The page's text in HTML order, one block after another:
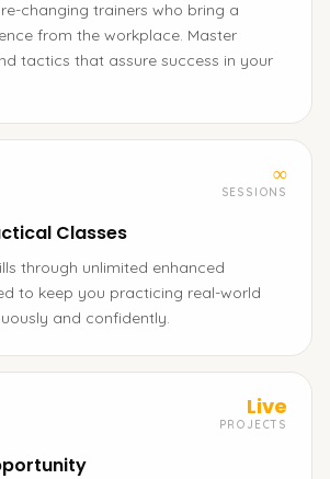
changing trainers who bring a
from the workplace. Master
tactics that assure success in your
∞
SESSIONS
Classes
through unlimited enhanced
to keep you practicing real-world
and confidently.
Live
PROJECTS